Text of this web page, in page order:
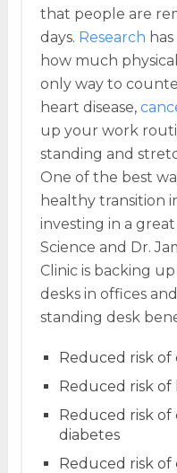
that people are
days. Research
how much
only way to
heart disease,
up your work
standing and
One of the best
healthy transition
investing in a
Science and Dr.
Clinic is backing
desks in offices
standing desk
Reduced risk of
Reduced risk of
Reduced risk
diabetes
Reduced risk of